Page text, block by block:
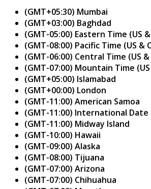
(GMT+05:30) Mumbai
(GMT+03:00) Baghdad
(GMT-05:00) Eastern Time (US
(GMT-08:00) Pacific Time (US &
(GMT-06:00) Central Time (US &
(GMT-07:00) Mountain Time
(GMT+05:00) Islamabad
(GMT+00:00) London
(GMT-11:00) American Samoa
(GMT-11:00) International Date
(GMT-11:00) Midway Island
(GMT-10:00) Hawaii
(GMT-09:00) Alaska
(GMT-08:00) Tijuana
(GMT-07:00) Arizona
(GMT-07:00) Chihuahua